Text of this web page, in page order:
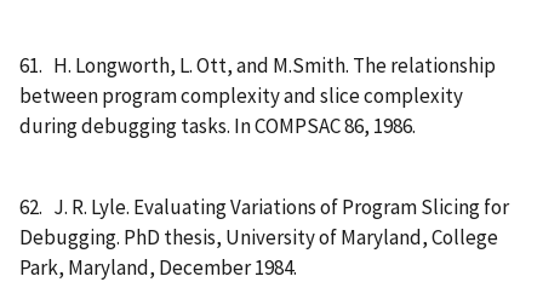
61. H. Longworth, L. Ott, and M.Smith. The relationship
between program complexity and slice complexity
during debugging tasks. In COMPSAC 86, 1986.
62. J. R. Lyle. Evaluating Variations of Program Slicing for
Debugging. PhD thesis, University of Maryland, College
Park, Maryland, December 1984.